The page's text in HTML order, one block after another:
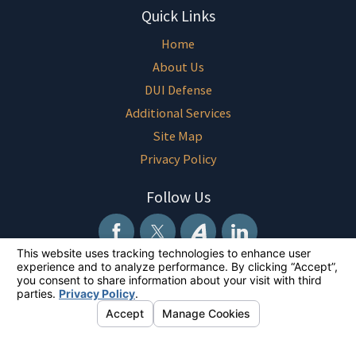
Quick Links
Home
About Us
DUI Defense
Additional Services
Site Map
Privacy Policy
Follow Us
The information on this website is for general information purposes only.